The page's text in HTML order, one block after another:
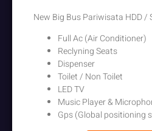
New Big Bus Pariwisata HDD /
Full Ac (Air Conditioner)
Reclyning Seats
Dispenser
Toilet / Non Toilet
LED TV
Music Player &
Gps (Global positioning